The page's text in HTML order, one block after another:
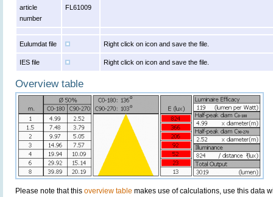
article
number
FL61009
Eulumdat file Right click on icon and save the file.
IES file Right click on icon and save the file.
Overview table
Please note that this overview table makes use of calculations, use this data